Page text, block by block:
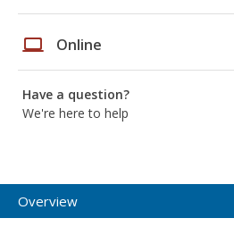
laptop Online
Have a question?
We're here to help
Overview